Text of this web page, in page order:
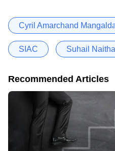
Cyril Amarchand
SIAC Suhail
Recommended Articles